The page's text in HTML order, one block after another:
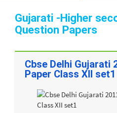
Gujarati -Higher
Question Papers
Cbse Delhi Gujarati
Paper Class XII set1